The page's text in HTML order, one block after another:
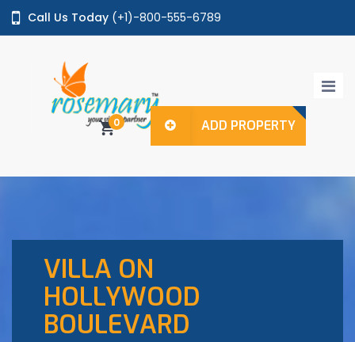
Call Us Today (+1)-800-555-6789
ADD PROPERTY
0
Shop Features
VILLA ON
HOLLYWOOD
BOULEVARD